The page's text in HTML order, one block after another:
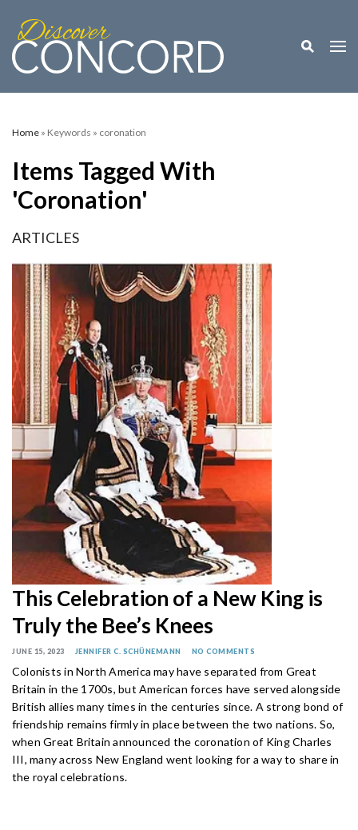
Toggle
Home » Keywords » coronation
Items Tagged With
'coronation'
ARTICLES
This Celebration of a New King is
Truly the Bee’s Knees
JUNE 15, 2023 JENNIFER C. SCHÜNEMANN NO COMMENTS
Colonists in North America may have separated from Great
Britain in the 1700s, but American forces have served alongside
British allies many times in the centuries since. A strong bond of
friendship remains firmly in place between the two nations. So,
when Great Britain announced the coronation of King Charles
III, many across New England went looking for a way to share in
the royal celebrations.